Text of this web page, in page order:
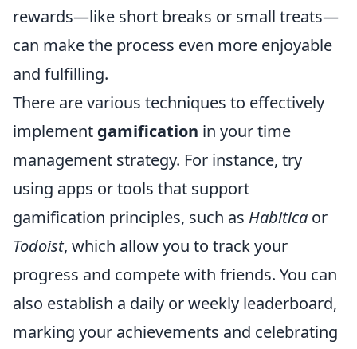
rewards—like short breaks or small treats—
can make the process even more enjoyable
and fulfilling.
There are various techniques to effectively
implement gamification in your time
management strategy. For instance, try
using apps or tools that support
gamification principles, such as Habitica or
Todoist, which allow you to track your
progress and compete with friends. You can
also establish a daily or weekly leaderboard,
marking your achievements and celebrating